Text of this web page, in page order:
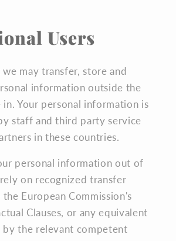
Users
may transfer, store and
information outside the
Your personal information is
staff and third party service
in these countries.
personal information out of
on recognized transfer
the European Commission's
Clauses, or any equivalent
by the relevant competent